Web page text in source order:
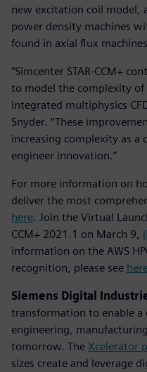
new excitation coil model,
power density machines
found in axial flux
“Simcenter STAR-CCM+
to model the complexity of
integrated multiphysics
Snyder. “These
increasing complexity as a
engineer innovation.”
For more information on
deliver the most
here. Join the Virtual
CCM+ 2021.1 on March 9,
information on the AWS
recognition, please see
Siemens Digital
transformation to enable
engineering,
tomorrow. The Xcelerator
sizes create and leverage